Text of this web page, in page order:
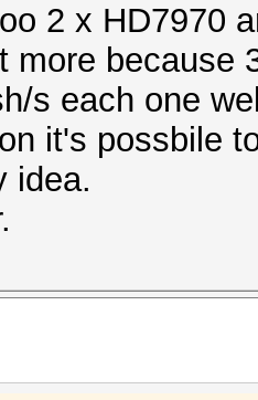
2 x HD7970
more because
s each one
it's possbile
idea.